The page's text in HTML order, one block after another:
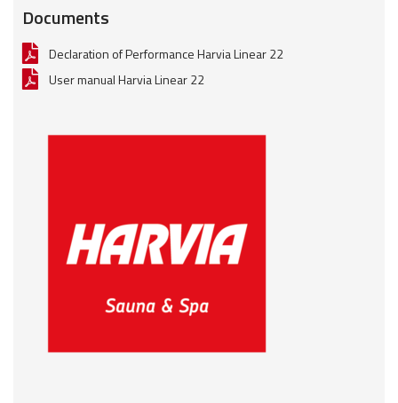
Documents
Declaration of Performance Harvia Linear 22
User manual Harvia Linear 22